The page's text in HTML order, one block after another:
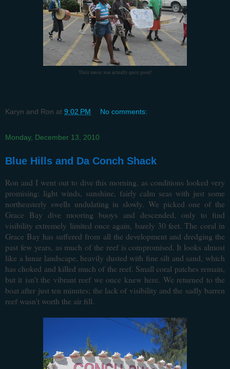
Their music was actually quite good!
Karyn and Ron at 9:02 PM No comments:
Monday, December 13, 2010
Blue Hills and Da Conch Shack
Ron and I went out to dive this morning, as conditions looked very
promising: light winds, sunshine, fairly calm seas with just some
northeasterly swells undulating in slowly. We picked one of the
Grace Bay dive mooring buoys and descended, only to find
visibility extremely limited once again, barely 30 feet. The coral in
Grace Bay has suffered from all the development and dredging the
past few years, as much of the reef is compromised. It looks almost
like a lunar landscape, heavily dusted with fine silt and sand, which
has choked and killed much of the reef. Small coral patches remain,
but it isn't the vibrant reef we once knew here. We returned to the
boat after just ten minutes; the lack of visibility and the sadly barren
reef wasn't worth the air fill.